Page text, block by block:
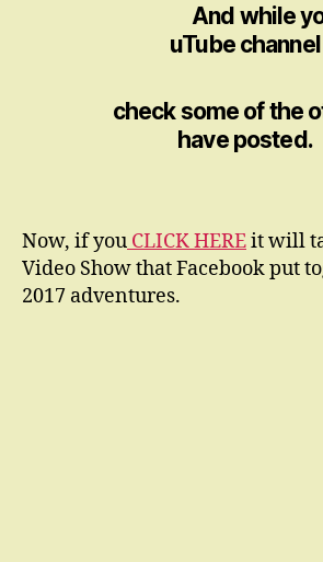
And while you
uTube channel
check some of the
have posted.
Now, if you CLICK HEREit will
Video Show that Facebook put
2017 adventures.